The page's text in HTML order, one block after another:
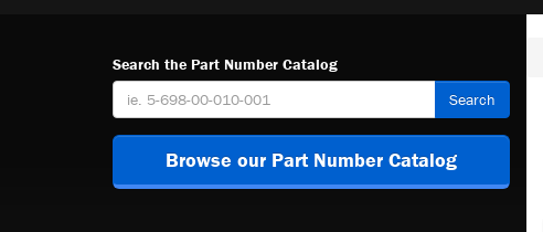
Search the Part Number Catalog
Search
Browse our Part Number Catalog